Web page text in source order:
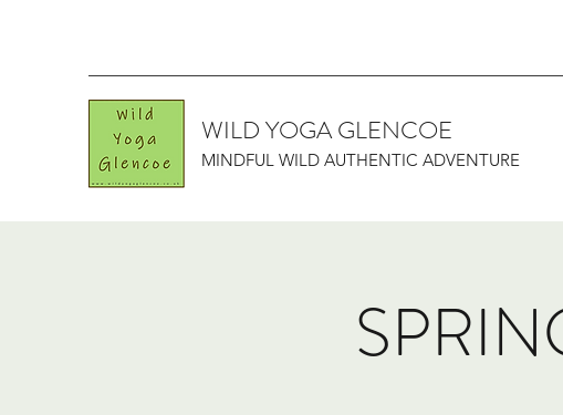
MINDFUL WILD AUTHENTIC ADVENTURE
WILD YOGA GLENCOE